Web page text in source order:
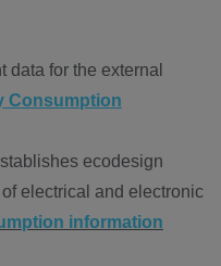
for the external
Consumption
ecodesign
electrical and electronic
information